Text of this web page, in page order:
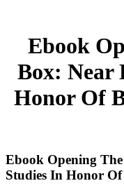
Ebook
Box: Near
Honor Of
Ebook Opening
Studies In Honor